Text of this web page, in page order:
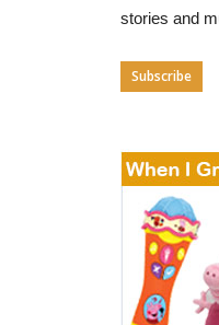
stories and
Subscribe